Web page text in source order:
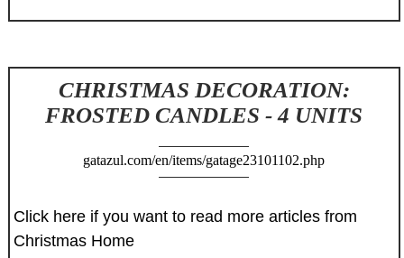
CHRISTMAS DECORATION:
FROSTED CANDLES - 4 UNITS
gatazul.com/en/items/gatage23101102.php
Click here if you want to read more articles from
Christmas Home